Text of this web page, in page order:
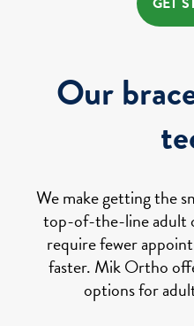
Our
We make getting the
top-of-the-line adult
require fewer
faster. Mik Ortho
options for